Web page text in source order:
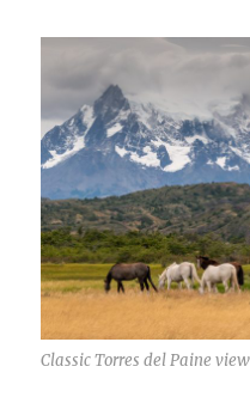
Classic Torres del Paine view